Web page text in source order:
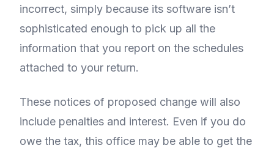
incorrect, simply because its software isn’t
sophisticated enough to pick up all the
information that you report on the schedules
attached to your return.
These notices of proposed change will also
include penalties and interest. Even if you do
owe the tax, this office may be able to get the